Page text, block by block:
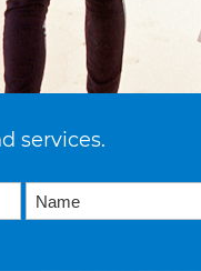
services.